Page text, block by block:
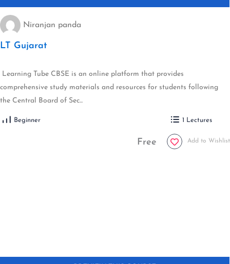
Niranjan panda
LT Gujarat
Learning Tube CBSE is an online platform that provides
comprehensive study materials and resources for students following
the Central Board of Sec...
Beginner 1 Lectures
Add to Wishlist
Free